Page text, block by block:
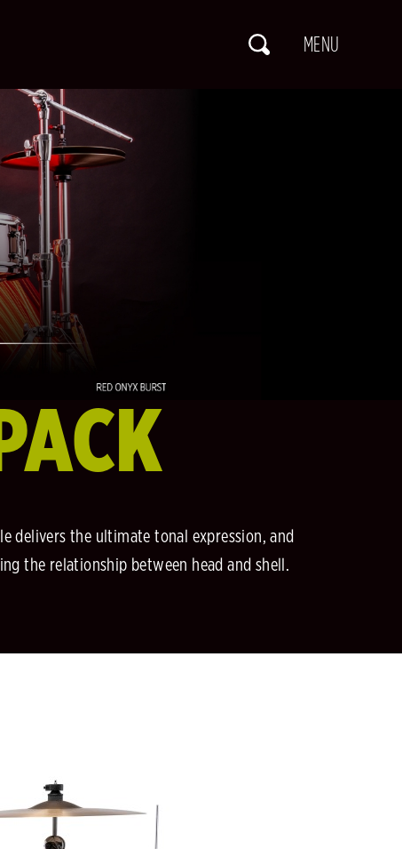
delivers the ultimate tonal expression, and
the relationship between head and shell.